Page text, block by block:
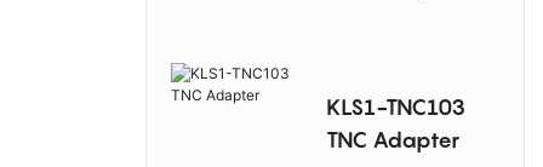
KLS1-TNC103
TNC Adapter